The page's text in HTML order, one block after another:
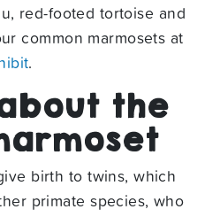
red-footed tortoise and
common marmosets at
.
the
birth to twins, which
primate species, who